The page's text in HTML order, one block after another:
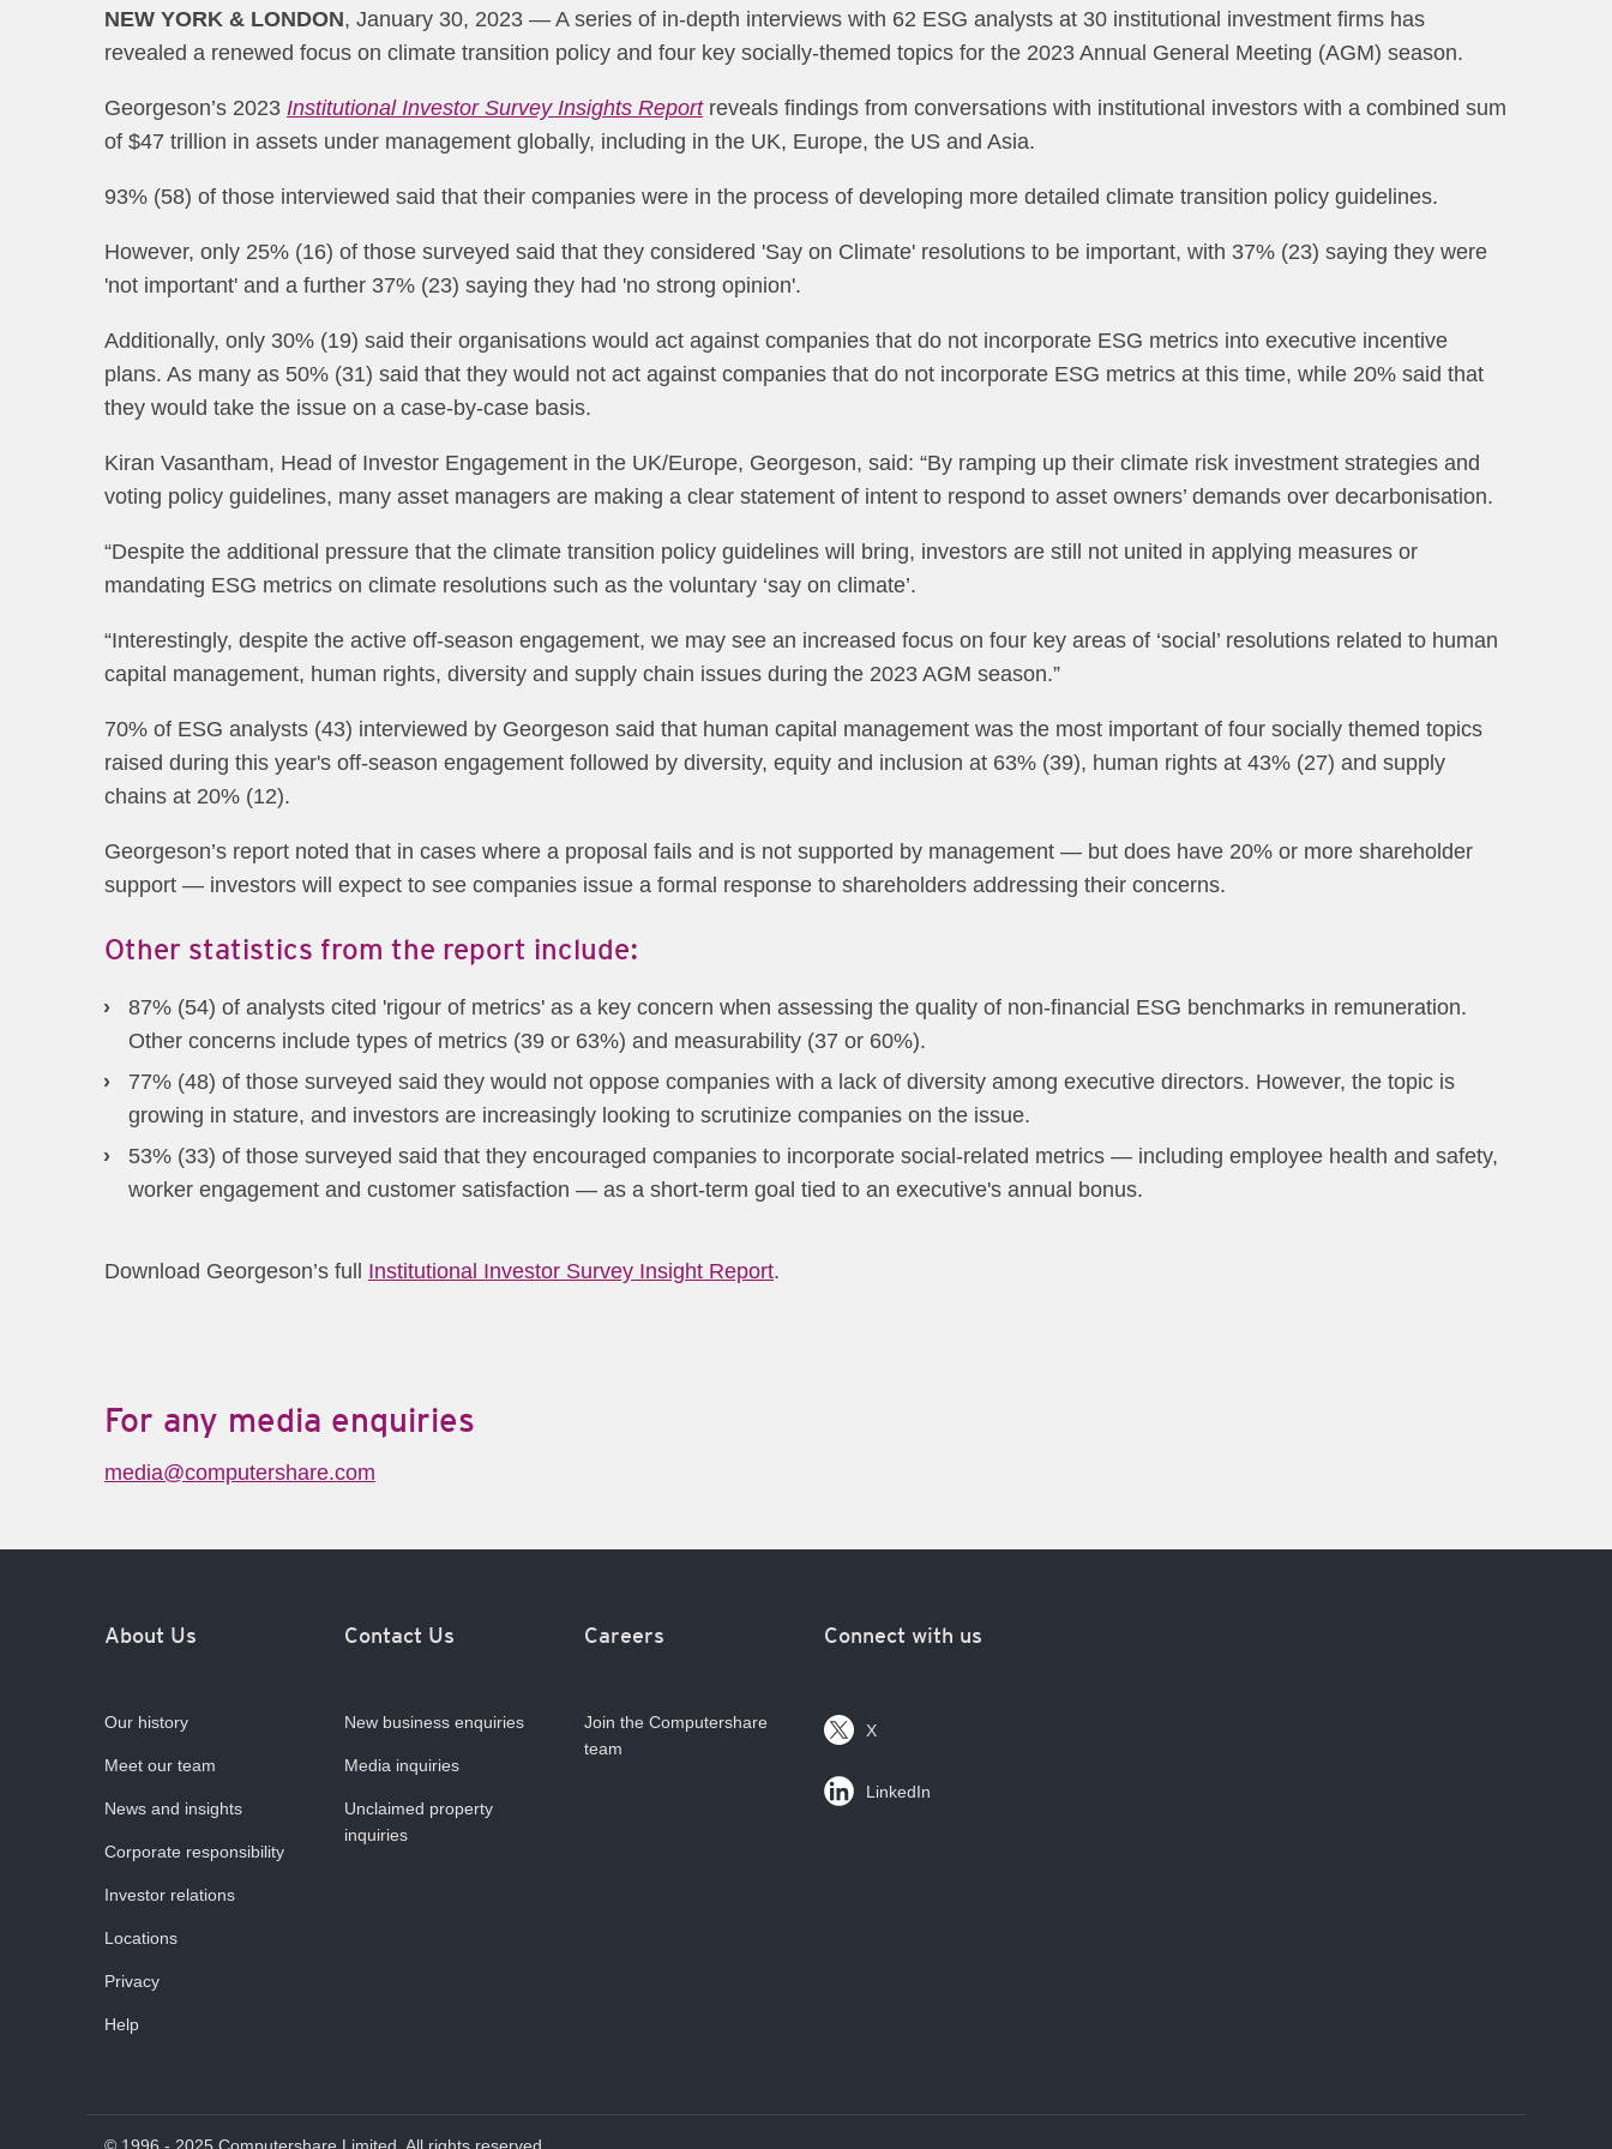
NEW YORK & LONDON, January 30, 2023 — A series of in-depth interviews with 62 ESG analysts at 30 institutional investment firms has
revealed a renewed focus on climate transition policy and four key socially-themed topics for the 2023 Annual General Meeting (AGM) season.
Georgeson’s 2023 Institutional Investor Survey Insights Reportreveals findings from conversations with institutional investors with a combined sum
of $47 trillion in assets under management globally, including in the UK, Europe, the US and Asia.
93% (58) of those interviewed said that their companies were in the process of developing more detailed climate transition policy guidelines.
However, only 25% (16) of those surveyed said that they considered 'Say on Climate' resolutions to be important, with 37% (23) saying they were
'not important' and a further 37% (23) saying they had 'no strong opinion'.
Additionally, only 30% (19) said their organisations would act against companies that do not incorporate ESG metrics into executive incentive
plans. As many as 50% (31) said that they would not act against companies that do not incorporate ESG metrics at this time, while 20% said that
they would take the issue on a case-by-case basis.
Kiran Vasantham, Head of Investor Engagement in the UK/Europe, Georgeson, said: “By ramping up their climate risk investment strategies and
voting policy guidelines, many asset managers are making a clear statement of intent to respond to asset owners’ demands over decarbonisation.
“Despite the additional pressure that the climate transition policy guidelines will bring, investors are still not united in applying measures or
mandating ESG metrics on climate resolutions such as the voluntary ‘say on climate’.
“Interestingly, despite the active off-season engagement, we may see an increased focus on four key areas of ‘social’ resolutions related to human
capital management, human rights, diversity and supply chain issues during the 2023 AGM season.”
70% of ESG analysts (43) interviewed by Georgeson said that human capital management was the most important of four socially themed topics
raised during this year's off-season engagement followed by diversity, equity and inclusion at 63% (39), human rights at 43% (27) and supply
chains at 20% (12).
Georgeson’s report noted that in cases where a proposal fails and is not supported by management — but does have 20% or more shareholder
support — investors will expect to see companies issue a formal response to shareholders addressing their concerns.
Other statistics from the report include:
87% (54) of analysts cited 'rigour of metrics' as a key concern when assessing the quality of non-financial ESG benchmarks in remuneration.
Other concerns include types of metrics (39 or 63%) and measurability (37 or 60%).
77% (48) of those surveyed said they would not oppose companies with a lack of diversity among executive directors. However, the topic is
growing in stature, and investors are increasingly looking to scrutinize companies on the issue.
53% (33) of those surveyed said that they encouraged companies to incorporate social-related metrics — including employee health and safety,
worker engagement and customer satisfaction — as a short-term goal tied to an executive's annual bonus.
Download Georgeson’s full Institutional Investor Survey Insight Report.
For any media enquiries
media@computershare.com
About Us
Our history
Meet our team
News and insights
Corporate responsibility
Investor relations
Locations
Privacy
Help
Contact Us
New business enquiries
Media inquiries
Unclaimed property
inquiries
Careers
Join the Computershare
team
Connect with us
X
LinkedIn
© 1996 - 2025 Computershare Limited. All rights reserved.